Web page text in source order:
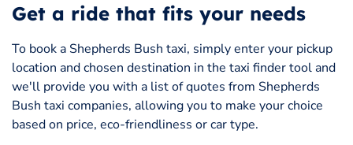
Get a ride that fits your needs
To book a Shepherds Bush taxi, simply enter your pickup
location and chosen destination in the taxi finder tool and
we'll provide you with a list of quotes from Shepherds
Bush taxi companies, allowing you to make your choice
based on price, eco-friendliness or car type.